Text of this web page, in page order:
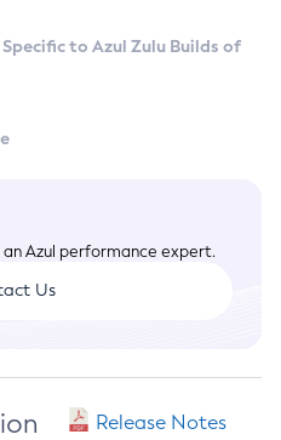
to Azul Zulu Builds of
Azul performance expert.
Us
Release Notes